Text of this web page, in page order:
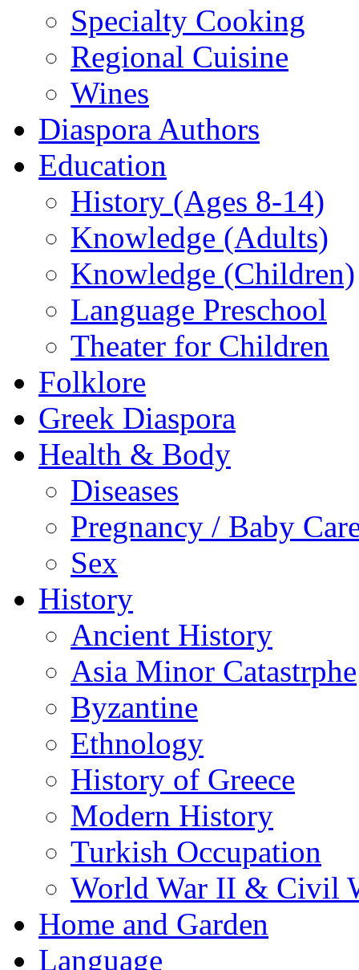
Specialty Cooking
Regional Cuisine
Wines
Diaspora Authors
Education
History (Ages 8-14)
Knowledge (Adults)
Knowledge (Children)
Language Preschool
Theater for Children
Folklore
Greek Diaspora
Health & Body
Diseases
Pregnancy / Baby
Sex
History
Ancient History
Asia Minor Catastrphe
Byzantine
Ethnology
History of Greece
Modern History
Turkish Occupation
World War II & Civil
Home and Garden
Language